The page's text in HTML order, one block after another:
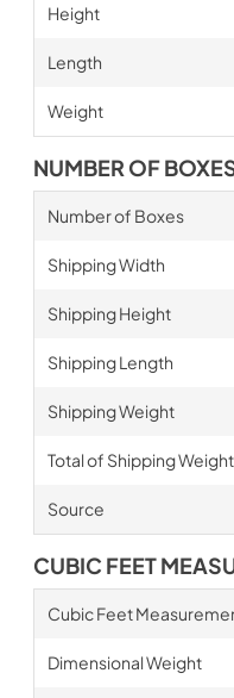
Height
Length
Weight
NUMBER OF
Number of Boxes
Shipping Width
Shipping Height
Shipping Length
Shipping Weight
Total of Shipping Weight
Source
CUBIC FEET
Cubic Feet
Dimensional Weight